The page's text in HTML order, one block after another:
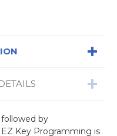
by
Key Programming is